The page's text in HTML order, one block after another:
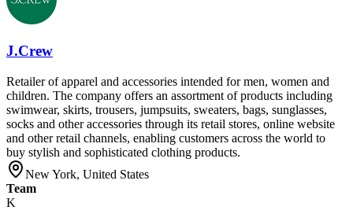
J.Crew
Retailer of apparel and accessories intended for men, women and
children. The company offers an assortment of products including
swimwear, skirts, trousers, jumpsuits, sweaters, bags, sunglasses,
socks and other accessories through its retail stores, online website
and other retail channels, enabling customers across the world to
buy stylish and sophisticated clothing products.
New York, United States
Team
K